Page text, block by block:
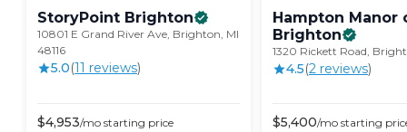
StoryPoint Brighton
10801 E Grand River Ave, Brighton, MI
48116
5.0(11 reviews)
$4,953/mo starting price
Hampton Manor
Brighton
1320 Rickett Road,
4.5(2 reviews)
$5,400/mo starting